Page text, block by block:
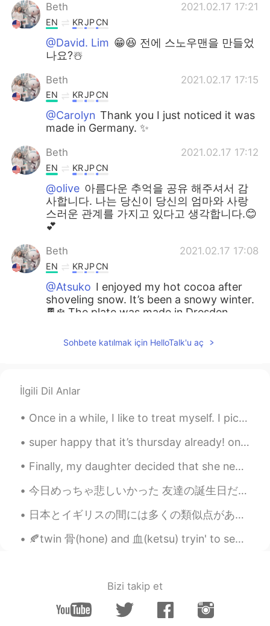
Beth 2021.02.17 17:21
EN KRJPCN
@David. Lim 😁😆 전에 스노우맨을 만들었
나요?☃️
Beth 2021.02.17 17:15
EN KRJPCN
@Carolyn Thank you I just noticed it was
made in Germany. ✨
Beth 2021.02.17 17:12
EN KRJPCN
@olive 아름다운 추억을 공유 해주셔서 감
사합니다. 나는 당신이 당신의 엄마와 사랑
스러운 관계를 가지고 있다고 생각합니다.😊
💕
Beth 2021.02.17 17:08
EN KRJPCN
@Atsuko I enjoyed my hot cocoa after
shoveling snow. It’s been a snowy winter.
🍫❄️ The plate was made in Dresden
Germany. 🇩🇪💕
@... Cocoa Bomb 😆 Magic happen? Only
treasure. ✨💕😉
Beth 2021.02.17 16:41
EN KR JPCN
@かな吉Kana kichi
Yeah, hot cocoa
tastes best in the cold weather. ✨🤎 This
was the most expensive hot cocoa I had.
💵😅 Arigatou! The plate looks delicate
but it’s well made. 🥰
Sleeping 💤 snowman ☃️ lol
Carolyn 2021.02.17 13:31
Sohbete katılmak için HelloTalk'u aç
İlgili Dil Anlar
Once in a while, I like to treat myself. I picked up this beauty today. All I can say is stunn...
super happy that it’s thursday already! one more day until the weekend 🕺🏼✨ have a wonderful day ...
Finally, my daughter decided that she needed to return to California after staying with us for fo...
今日めっちゃ悲しいかった 友達の誕生日だったので、特別にレストランを予約して花を用意しましたが、デートに来ませんでした。待っている間にお茶を注文しました 私は1時間30分待ったが、結局彼女は来な...
日本とイギリスの間には多くの類似点があると思います。 同意しますか？ 他の類似点について考えられますか？ I think there are many similarities between...
🍂twin 骨(hone) and 血(ketsu) tryin' to separate themselves from 逆子(sakago) - their half-brother.. 🍂...
Bizi takip et